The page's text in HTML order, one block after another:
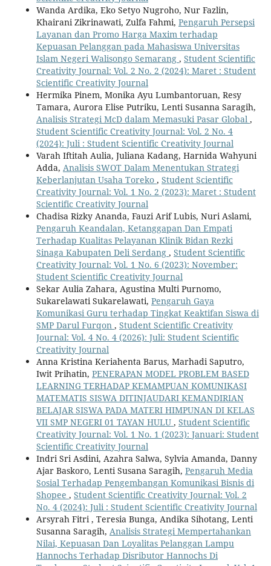
Wanda Ardika, Eko Setyo Nugroho, Nur Fazlin,
Khairani Zikrinawati, Zulfa Fahmi, Pengaruh Persepsi
Layanan dan Promo Harga Maxim terhadap
Kepuasan Pelanggan pada Mahasiswa Universitas
Islam Negeri Walisongo Semarang , Student Scientific
Creativity Journal: Vol. 2 No. 2 (2024): Maret : Student
Scientific Creativity Journal
Hermika Pinem, Monika Ayu Lumbantoruan, Resy
Tamara, Aurora Elise Putriku, Lenti Susanna Saragih,
Analisis Strategi McD dalam Memasuki Pasar Global ,
Student Scientific Creativity Journal: Vol. 2 No. 4
(2024): Juli : Student Scientific Creativity Journal
Varah Iftitah Aulia, Juliana Kadang, Harnida Wahyuni
Adda, Analisis SWOT Dalam Menentukan Strategi
Keberlanjutan Usaha Toreko , Student Scientific
Creativity Journal: Vol. 1 No. 2 (2023): Maret : Student
Scientific Creativity Journal
Chadisa Rizky Ananda, Fauzi Arif Lubis, Nuri Aslami,
Pengaruh Keandalan, Ketanggapan Dan Empati
Terhadap Kualitas Pelayanan Klinik Bidan Rezki
Sinaga Kabupaten Deli Serdang , Student Scientific
Creativity Journal: Vol. 1 No. 6 (2023): November:
Student Scientific Creativity Journal
Sekar Aulia Zahara, Agustina Multi Purnomo,
Sukarelawati Sukarelawati, Pengaruh Gaya
Komunikasi Guru terhadap Tingkat Keaktifan Siswa di
SMP Darul Furqon , Student Scientific Creativity
Journal: Vol. 4 No. 4 (2026): Juli: Student Scientific
Creativity Journal
Anna Kristina Keriahenta Barus, Marhadi Saputro,
Iwit Prihatin, PENERAPAN MODEL PROBLEM BASED
LEARNING TERHADAP KEMAMPUAN KOMUNIKASI
MATEMATIS SISWA DITINJAUDARI KEMANDIRIAN
BELAJAR SISWA PADA MATERI HIMPUNAN DI KELAS
VII SMP NEGERI 01 TAYAN HULU , Student Scientific
Creativity Journal: Vol. 1 No. 1 (2023): Januari: Student
Scientific Creativity Journal
Indri Sri Asdini, Azahra Salwa, Sylvia Amanda, Danny
Ajar Baskoro, Lenti Susana Saragih, Pengaruh Media
Sosial Terhadap Pengembangan Komunikasi Bisnis di
Shopee , Student Scientific Creativity Journal: Vol. 2
No. 4 (2024): Juli : Student Scientific Creativity Journal
Arsyrah Fitri , Teresia Bunga, Andika Sihotang, Lenti
Susanna Saragih, Analisis Strategi Mempertahankan
Nilai, Kepuasan Dan Loyalitas Pelanggan Lampu
Hannochs Terhadap Disributor Hannochs Di